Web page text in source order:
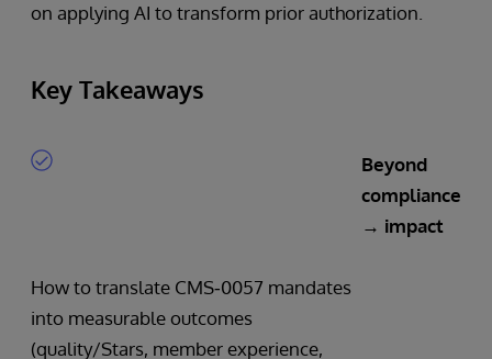
on applying AI to transform prior authorization.
Key Takeaways
Beyond
compliance
→ impact
How to translate CMS‑0057 mandates
into measurable outcomes
(quality/Stars, member experience,